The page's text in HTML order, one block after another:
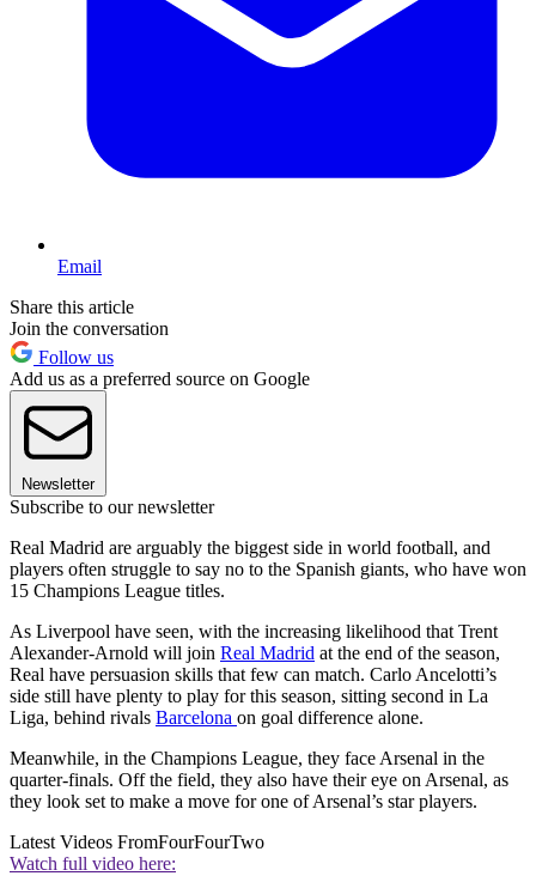
Email
Share this article
Join the conversation
Follow us
Add us as a preferred source on Google
Newsletter
Subscribe to our newsletter
Real Madrid are arguably the biggest side in world football, and
players often struggle to say no to the Spanish giants, who have won
15 Champions League titles.
As Liverpool have seen, with the increasing likelihood that Trent
Alexander-Arnold will join Real Madrid at the end of the season,
Real have persuasion skills that few can match. Carlo Ancelotti’s
side still have plenty to play for this season, sitting second in La
Liga, behind rivals Barcelona on goal difference alone.
Meanwhile, in the Champions League, they face Arsenal in the
quarter-finals. Off the field, they also have their eye on Arsenal, as
they look set to make a move for one of Arsenal’s star players.
Latest Videos FromFourFourTwo
Watch full video here: